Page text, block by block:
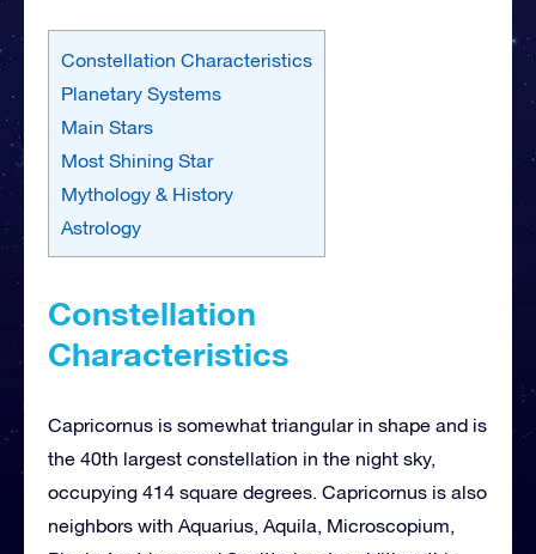
Constellation Characteristics
Planetary Systems
Main Stars
Most Shining Star
Mythology & History
Astrology
Constellation
Characteristics
Capricornus is somewhat triangular in shape and is
the 40th largest constellation in the night sky,
occupying 414 square degrees. Capricornus is also
neighbors with Aquarius, Aquila, Microscopium,